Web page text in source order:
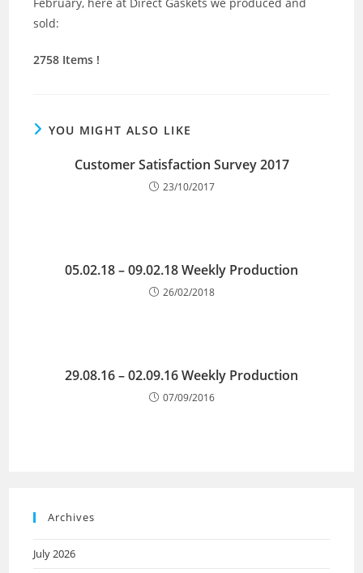
sold:
2758 Items !
YOU MIGHT ALSO LIKE
Customer Satisfaction Survey 2017
23/10/2017
05.02.18 – 09.02.18 Weekly Production
26/02/2018
29.08.16 – 02.09.16 Weekly Production
07/09/2016
Archives
July 2026